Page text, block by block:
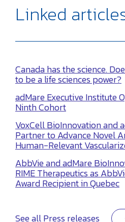
Linked
Canada has the science.
to be a life sciences power?
adMare Executive Institute
Ninth Cohort
VoxCell BioInnovation and
Partner to Advance Novel
Human-Relevant
AbbVie and adMare
RIME Therapeutics as
Award Recipient in Quebec
See all Press releases